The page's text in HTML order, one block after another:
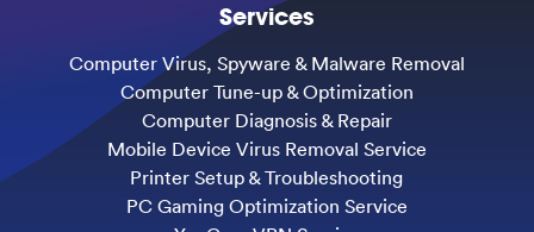
Services
Computer Virus, Spyware & Malware Removal
Computer Tune-up & Optimization
Computer Diagnosis & Repair
Mobile Device Virus Removal Service
Printer Setup & Troubleshooting
PC Gaming Optimization Service